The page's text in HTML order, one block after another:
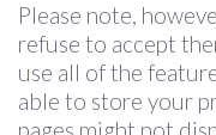
Please note,
refuse to accept
use all of the
able to store your